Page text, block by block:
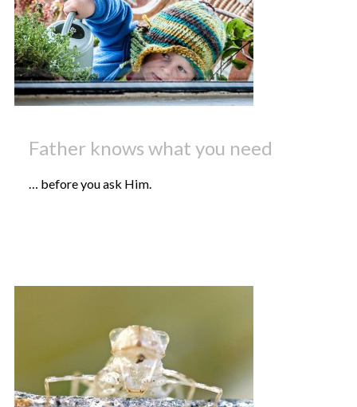
Father knows what you need
… before you ask Him.